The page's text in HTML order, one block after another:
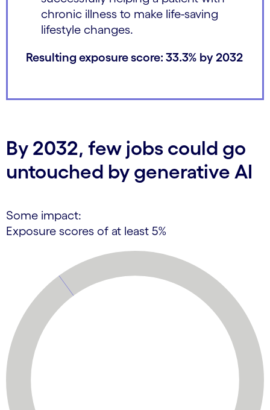
chronic illness to make life-saving
lifestyle changes.
Resulting exposure score: 33.3% by 2032
By 2032, few jobs could go
untouched by generative AI
Some impact:
Exposure scores of at least 5%